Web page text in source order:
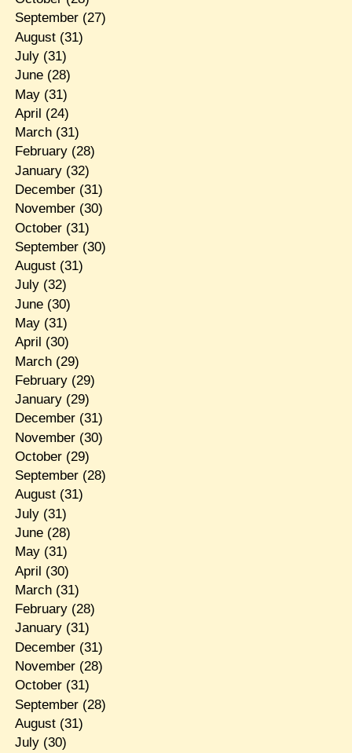
September(27)
August(31)
July(31)
June(28)
May(31)
April (24)
March(31)
February(28)
January(32)
December(31)
November(30)
October(31)
September(30)
August(31)
July(32)
June(30)
May(31)
April (30)
March(29)
February(29)
January(29)
December(31)
November(30)
October(29)
September(28)
August(31)
July(31)
June(28)
May(31)
April (30)
March(31)
February(28)
January(31)
December(31)
November(28)
October(31)
September(28)
August(31)
July(30)